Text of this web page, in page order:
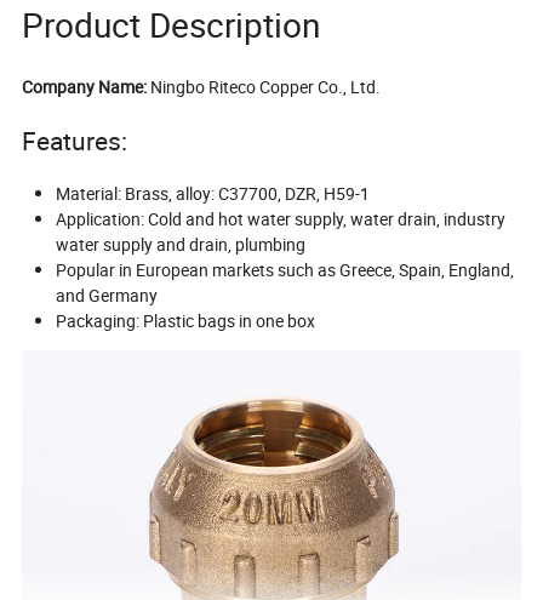
Product Description
Company Name: Ningbo Riteco Copper Co., Ltd.
Features:
Material: Brass, alloy: C37700, DZR, H59-1
Application: Cold and hot water supply, water drain, industry
water supply and drain, plumbing
Popular in European markets such as Greece, Spain, England,
and Germany
Packaging: Plastic bags in one box